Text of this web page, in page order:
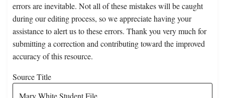
errors are inevitable. Not all of these mistakes will be caught
during our editing process, so we appreciate having your
assistance to alert us to these errors. Thank you very much for
submitting a correction and contributing toward the improved
accuracy of this resource.
Source Title